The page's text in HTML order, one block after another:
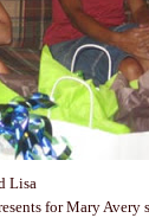
Lisa
for Mary Avery